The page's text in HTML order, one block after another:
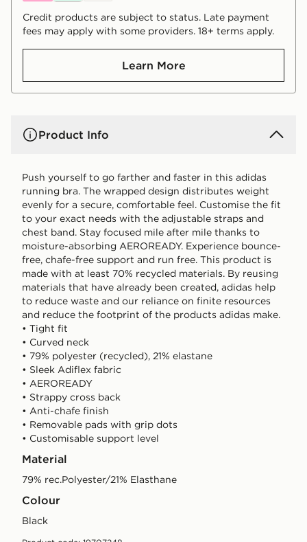
Credit products are subject to status. Late payment
fees may apply with some providers. 18+ terms apply.
Learn More
Product Info
Push yourself to go farther and faster in this adidas
running bra. The wrapped design distributes weight
evenly for a secure, comfortable feel. Customise the fit
to your exact needs with the adjustable straps and
chest band. Stay focused mile after mile thanks to
moisture-absorbing AEROREADY. Experience bounce-
free, chafe-free support and run free. This product is
made with at least 70% recycled materials. By reusing
materials that have already been created, adidas help
to reduce waste and our reliance on finite resources
and reduce the footprint of the products adidas make.
• Tight fit
• Curved neck
• 79% polyester (recycled), 21% elastane
• Sleek Adiflex fabric
• AEROREADY
• Strappy cross back
• Anti-chafe finish
• Removable pads with grip dots
• Customisable support level
Material
79% rec.Polyester/21% Elasthane
Colour
black